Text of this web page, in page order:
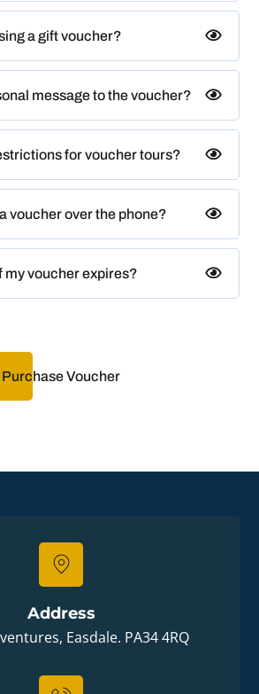
a gift voucher?
message to the voucher?
for voucher tours?
voucher over the phone?
my voucher expires?
Purchase Voucher
Address
Easdale. PA34 4RQ